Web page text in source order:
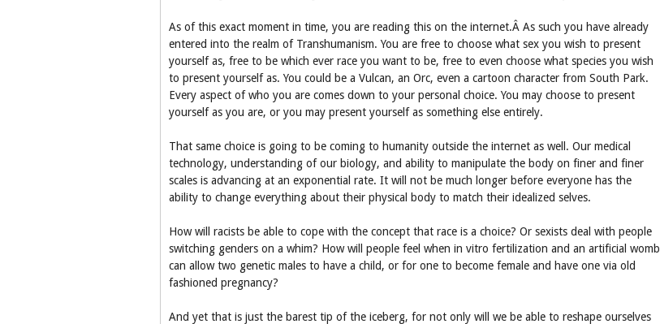
As of this exact moment in time, you are reading this on the internet.Â As such you have already
entered into the realm of Transhumanism. You are free to choose what sex you wish to present
yourself as, free to be which ever race you want to be, free to even choose what species you wish
to present yourself as. You could be a Vulcan, an Orc, even a cartoon character from South Park.
Every aspect of who you are comes down to your personal choice. You may choose to present
yourself as you are, or you may present yourself as something else entirely.
That same choice is going to be coming to humanity outside the internet as well. Our medical
technology, understanding of our biology, and ability to manipulate the body on finer and finer
scales is advancing at an exponential rate. It will not be much longer before everyone has the
ability to change everything about their physical body to match their idealized selves.
How will racists be able to cope with the concept that race is a choice? Or sexists deal with people
switching genders on a whim? How will people feel when in vitro fertilization and an artificial womb
can allow two genetic males to have a child, or for one to become female and have one via old
fashioned pregnancy?
And yet that is just the barest tip of the iceberg, for not only will we be able to reshape ourselves